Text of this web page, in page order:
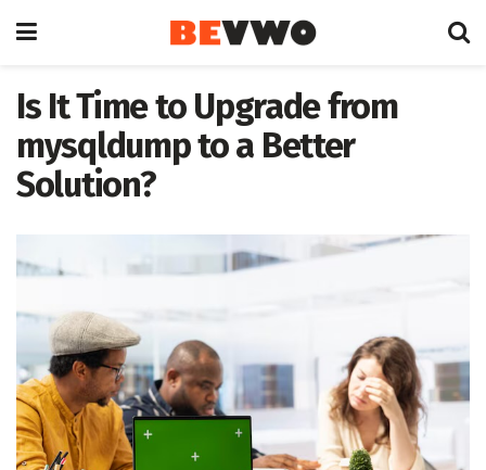
Is It Time to Upgrade from
mysqldump to a Better
Solution?